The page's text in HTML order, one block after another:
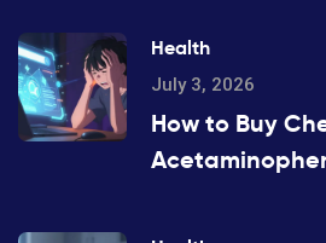
Health
July 3, 2026
How to Buy